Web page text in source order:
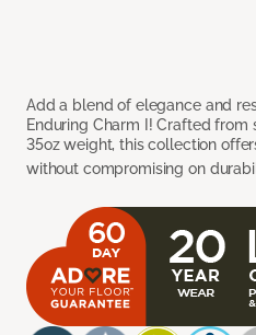
Add a blend of elegance and
Enduring Charm I! Crafted
35oz weight, this collection
without compromising on